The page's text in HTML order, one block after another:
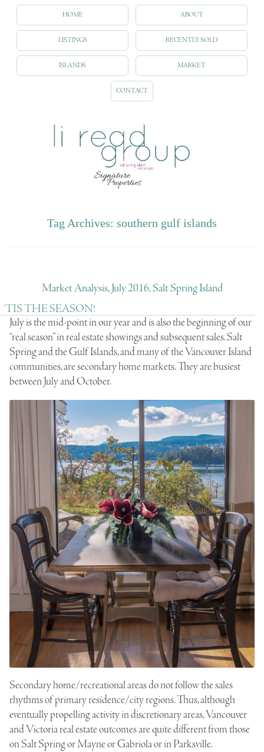
HOME ABOUT
LISTINGS RECENTLY SOLD
ISLANDS MARKET
CONTACT
Tag Archives: southern gulf islands
Market Analysis, July 2016, Salt Spring Island
‘TIS THE SEASON!
July is the mid-point in our year and is also the beginning of our
“real season” in real estate showings and subsequent sales. Salt
Spring and the Gulf Islands, and many of the Vancouver Island
communities, are secondary home markets. They are busiest
between July and October.
Secondary home/recreational areas do not follow the sales
rhythms of primary residence/city regions. Thus, although
eventually propelling activity in discretionary areas, Vancouver
and Victoria real estate outcomes are quite different from those
on Salt Spring or Mayne or Gabriola or in Parksville.